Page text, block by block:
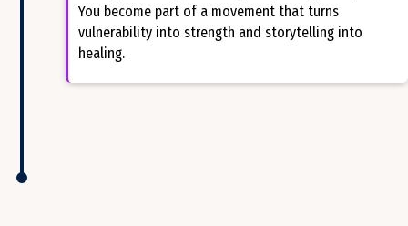
You become part of a movement that turns
vulnerability into strength and storytelling into
healing.